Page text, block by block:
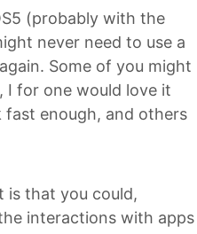
(probably with the
never need to use a
Some of you might
I for one would love it
fast enough, and others
is that you could,
interactions with apps